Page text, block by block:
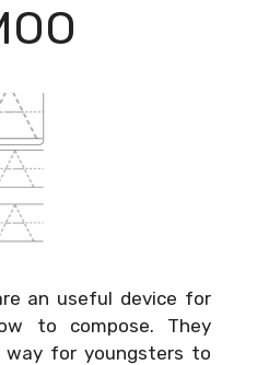
an useful device for
to compose. They
for youngsters to